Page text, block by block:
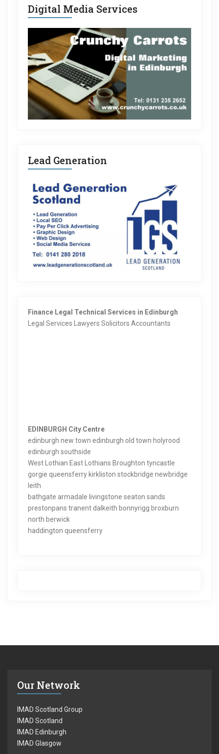
Digital Media Services
Lead Generation
Finance Legal Technical Services in Edinburgh
Legal Services Lawyers Solicitors Accountants
EDINBURGH City Centre
edinburgh new town edinburgh old town holyrood
edinburgh southside
West Lothian East Lothians Broughton tyncastle
gorgie queensferry kirkliston stockbridge newbridge
leith
bathgate armadale livingstone seaton sands
prestonpans tranent dalkeith bonnyrigg broxburn
north berwick
haddington queensferry
Our Network
IMAD Scotland Group
IMAD Scotland
IMAD Edinburgh
IMAD Glasgow